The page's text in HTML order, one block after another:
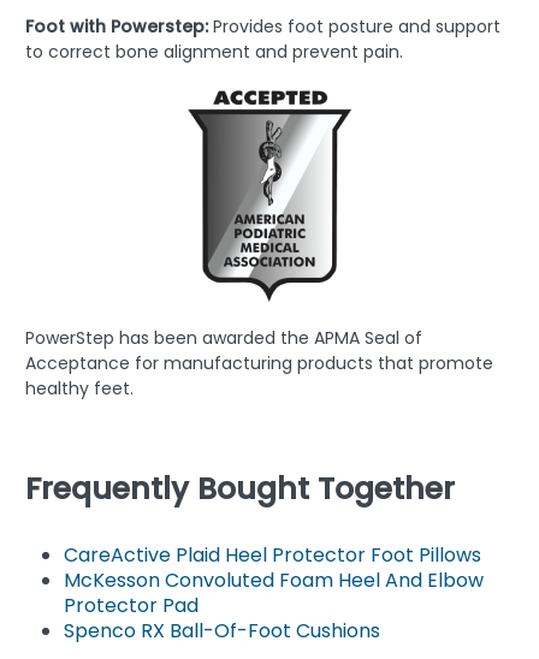
Foot with Powerstep:Provides foot posture and support
to correct bone alignment and prevent pain.
PowerStep has been awarded the APMA Seal of
Acceptance for manufacturing products that promote
healthy feet.
Frequently Bought Together
CareActive Plaid Heel Protector Foot Pillows
McKesson Convoluted Foam Heel And Elbow
Protector Pad
Spenco RX Ball-Of-Foot Cushions